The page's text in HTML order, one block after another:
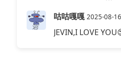
咕咕嘎嘎 2025-08-16
JEVIN,I LOVE